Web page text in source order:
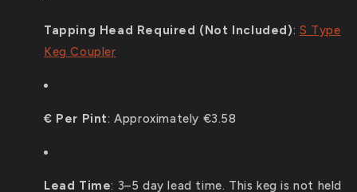
Tapping Head Required (Not Included): S Type
Keg Coupler
€ Per Pint:Approximately €3.58
Lead Time: 3–5 day lead time. This keg is not held